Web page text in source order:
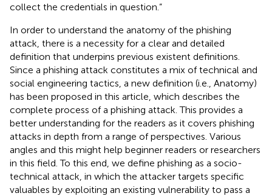
collect the credentials in question.”
In order to understand the anatomy of the phishing
attack, there is a necessity for a clear and detailed
definition that underpins previous existent definitions.
Since a phishing attack constitutes a mix of technical and
social engineering tactics, a new definition (i.e., Anatomy)
has been proposed in this article, which describes the
complete process of a phishing attack. This provides a
better understanding for the readers as it covers phishing
attacks in depth from a range of perspectives. Various
angles and this might help beginner readers or researchers
in this field. To this end, we define phishing as a socio-
technical attack, in which the attacker targets specific
valuables by exploiting an existing vulnerability to pass a